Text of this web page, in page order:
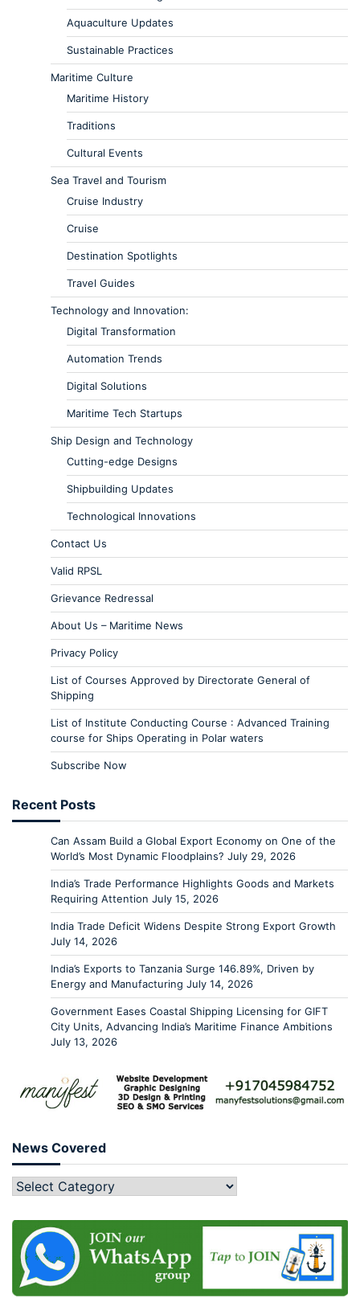
Aquaculture Updates
Sustainable Practices
Maritime Culture
Maritime History
Traditions
Cultural Events
Sea Travel and Tourism
Cruise Industry
Cruise
Destination Spotlights
Travel Guides
Technology and Innovation:
Digital Transformation
Automation Trends
Digital Solutions
Maritime Tech Startups
Ship Design and Technology
Cutting-edge Designs
Shipbuilding Updates
Technological Innovations
Contact Us
Valid RPSL
Grievance Redressal
About Us – Maritime News
Privacy Policy
List of Courses Approved by Directorate General of
Shipping
List of Institute Conducting Course : Advanced Training
course for Ships Operating in Polar waters
Subscribe Now
Recent Posts
Can Assam Build a Global Export Economy on One of the
World’s Most Dynamic Floodplains? July 29, 2026
India’s Trade Performance Highlights Goods and Markets
Requiring Attention July 15, 2026
India Trade Deficit Widens Despite Strong Export Growth
July 14, 2026
India’s Exports to Tanzania Surge 146.89%, Driven by
Energy and Manufacturing July 14, 2026
Government Eases Coastal Shipping Licensing for GIFT
City Units, Advancing India’s Maritime Finance Ambitions
July 13, 2026
News Covered